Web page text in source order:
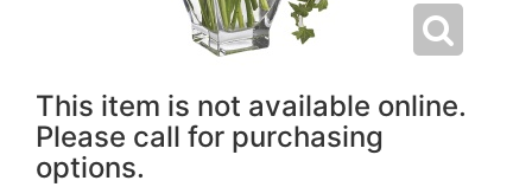
This item is not available online.
Please call for purchasing
options.